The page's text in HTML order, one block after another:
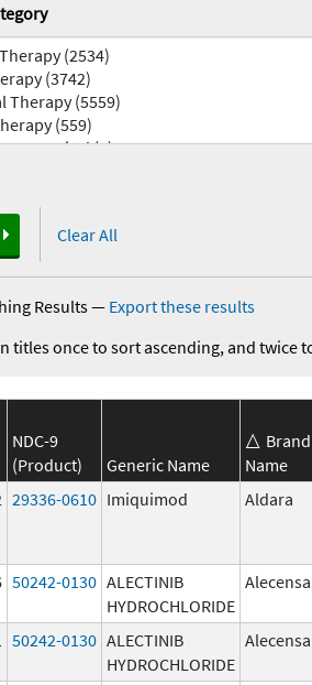
Clear All
Results— Export these results
titles once to sort ascending, and twice
NDC-9
(Product)
Generic Name
Brand
Name
29336-0610 Imiquimod Aldara
50242-0130 ALECTINIB
HYDROCHLORIDE
Alecensa
50242-0130 ALECTINIB
HYDROCHLORIDE
Alecensa